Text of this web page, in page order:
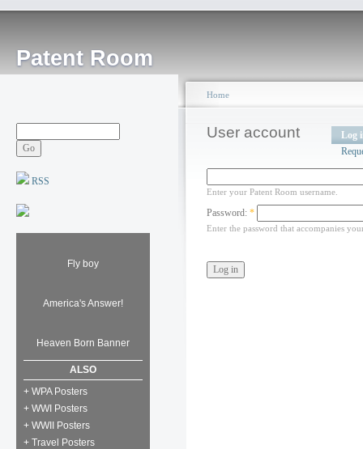
Patent Room
RSS
Fly boy
America's Answer!
Heaven Born Banner
ALSO
+ WPA Posters
+ WWI Posters
+ WWII Posters
+ Travel Posters
Home
User account
Log
Enter your Patent Room username.
Password: *
Enter the password that accompanies